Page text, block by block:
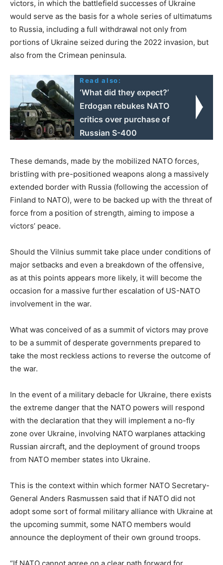
victors, in which the battlefield successes of Ukraine
would serve as the basis for a whole series of ultimatums
to Russia, including a full withdrawal not only from
portions of Ukraine seized during the 2022 invasion, but
also from the Crimean peninsula.
Read also:
‘What did they expect?’
Erdogan rebukes NATO
critics over purchase of
Russian S-400
These demands, made by the mobilized NATO forces,
bristling with pre-positioned weapons along a massively
extended border with Russia (following the accession of
Finland to NATO), were to be backed up with the threat of
force from a position of strength, aiming to impose a
victors’ peace.
Should the Vilnius summit take place under conditions of
major setbacks and even a breakdown of the offensive,
as at this points appears more likely, it will become the
occasion for a massive further escalation of US-NATO
involvement in the war.
What was conceived of as a summit of victors may prove
to be a summit of desperate governments prepared to
take the most reckless actions to reverse the outcome of
the war.
In the event of a military debacle for Ukraine, there exists
the extreme danger that the NATO powers will respond
with the declaration that they will implement a no-fly
zone over Ukraine, involving NATO warplanes attacking
Russian aircraft, and the deployment of ground troops
from NATO member states into Ukraine.
This is the context within which former NATO Secretary-
General Anders Rasmussen said that if NATO did not
adopt some sort of formal military alliance with Ukraine at
the upcoming summit, some NATO members would
announce the deployment of their own ground troops.
“If NATO cannot agree on a clear path forward for